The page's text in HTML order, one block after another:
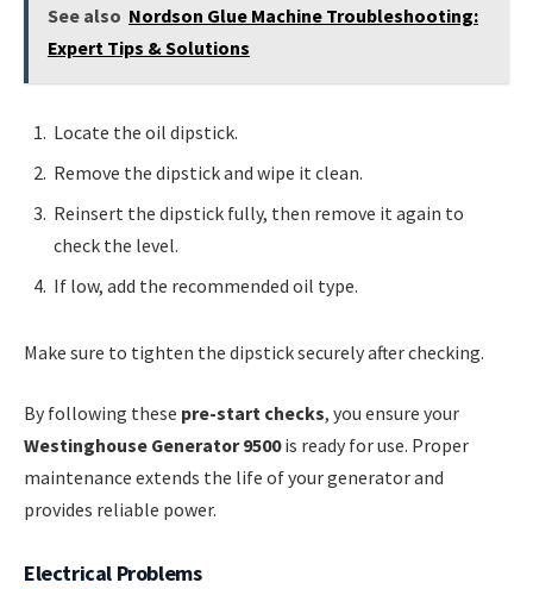
See also Nordson Glue Machine Troubleshooting:
Expert Tips & Solutions
Locate the oil dipstick.
Remove the dipstick and wipe it clean.
Reinsert the dipstick fully, then remove it again to
check the level.
If low, add the recommended oil type.
Make sure to tighten the dipstick securely after checking.
By following these pre-start checks, you ensure your
Westinghouse Generator 9500is ready for use. Proper
maintenance extends the life of your generator and
provides reliable power.
Electrical Problems